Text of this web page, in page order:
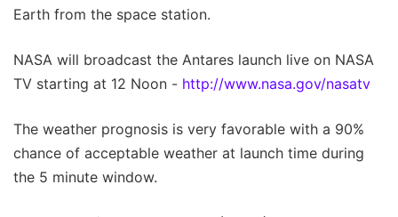
Earth from the space station.
NASA will broadcast the Antares launch live on NASA
TV starting at 12 Noon - http://www.nasa.gov/nasatv
The weather prognosis is very favorable with a 90%
chance of acceptable weather at launch time during
the 5 minute window.